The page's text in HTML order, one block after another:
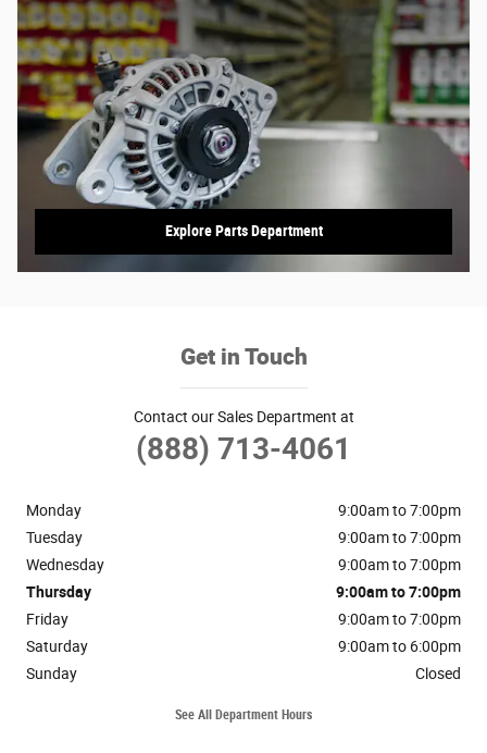
Explore Parts Department
Get in Touch
Contact our Sales Department at
(888) 713-4061
Monday
9:00am to 7:00pm
Tuesday
9:00am to 7:00pm
Wednesday
9:00am to 7:00pm
Thursday
9:00am to 7:00pm
Friday
9:00am to 7:00pm
Saturday
9:00am to 6:00pm
Sunday
Closed
See All Department Hours